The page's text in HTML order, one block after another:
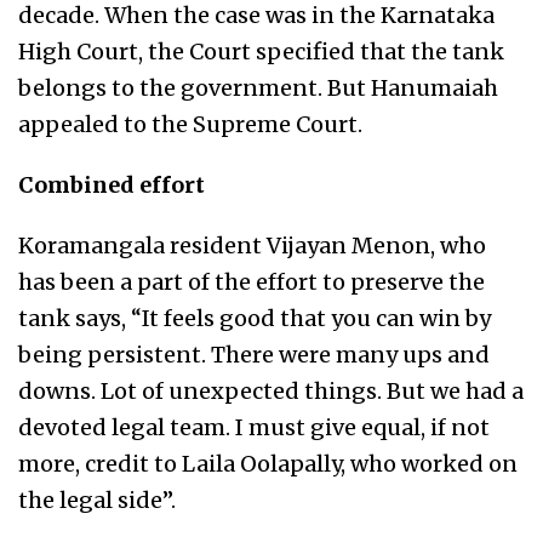
decade. When the case was in the Karnataka
High Court, the Court specified that the tank
belongs to the government. But Hanumaiah
appealed to the Supreme Court.
Combined effort
Koramangala resident Vijayan Menon, who
has been a part of the effort to preserve the
tank says, “It feels good that you can win by
being persistent. There were many ups and
downs. Lot of unexpected things. But we had a
devoted legal team. I must give equal, if not
more, credit to Laila Oolapally, who worked on
the legal side”.